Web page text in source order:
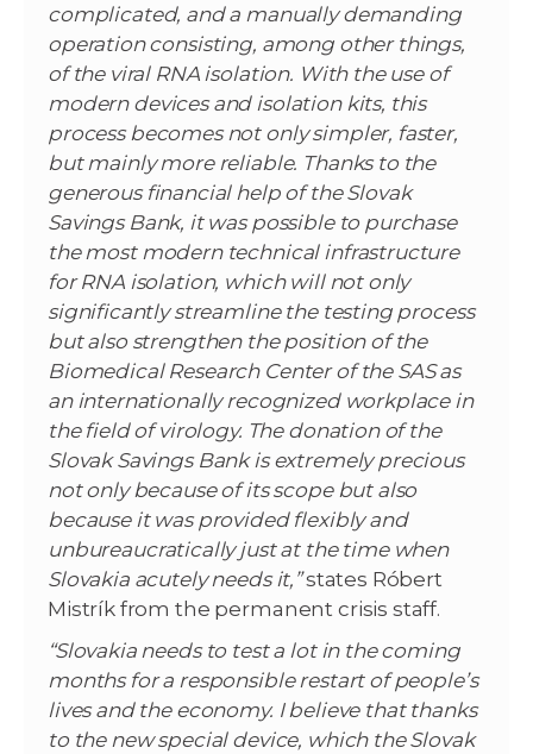
complicated, and a manually demanding
operation consisting, among other things,
of the viral RNA isolation. With the use of
modern devices and isolation kits, this
process becomes not only simpler, faster,
but mainly more reliable. Thanks to the
generous financial help of the Slovak
Savings Bank, it was possible to purchase
the most modern technical infrastructure
for RNA isolation, which will not only
significantly streamline the testing process
but also strengthen the position of the
Biomedical Research Center of the SAS as
an internationally recognized workplace in
the field of virology. The donation of the
Slovak Savings Bank is extremely precious
not only because of its scope but also
because it was provided flexibly and
unbureaucratically just at the time when
Slovakia acutely needs it,”states Róbert
Mistrík from the permanent crisis staff.
“Slovakia needs to test a lot in the coming
months for a responsible restart of people’s
lives and the economy. I believe that thanks
to the new special device, which the Slovak